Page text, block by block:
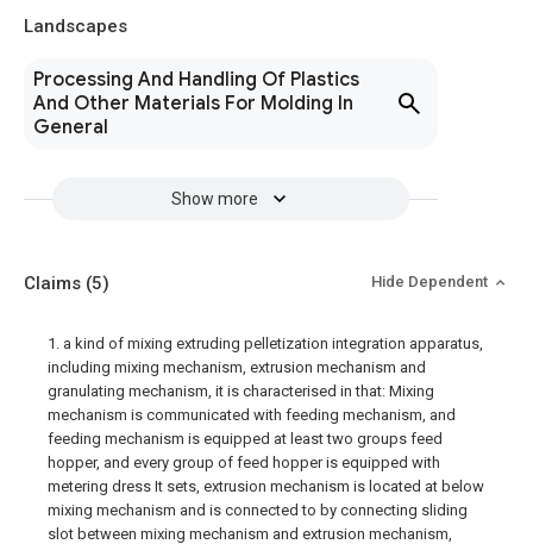
Landscapes
Processing And Handling Of Plastics
And Other Materials For Molding In
General
Show more
Claims (5) Hide Dependent
1. a kind of mixing extruding pelletization integration apparatus,
including mixing mechanism, extrusion mechanism and
granulating mechanism, it is characterised in that: Mixing
mechanism is communicated with feeding mechanism, and
feeding mechanism is equipped at least two groups feed
hopper, and every group of feed hopper is equipped with
metering dress It sets, extrusion mechanism is located at below
mixing mechanism and is connected to by connecting sliding
slot between mixing mechanism and extrusion mechanism,